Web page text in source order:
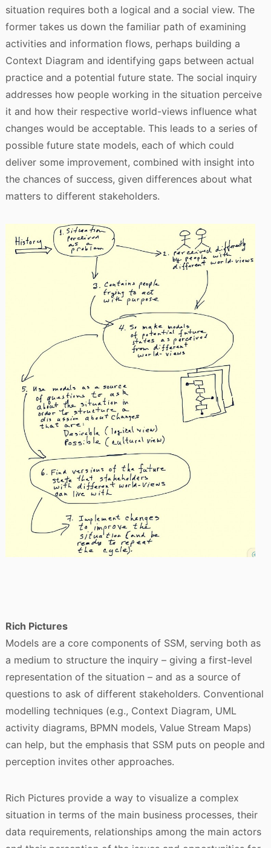
situation requires both a logical and a social view. The
former takes us down the familiar path of examining
activities and information flows, perhaps building a
Context Diagram and identifying gaps between actual
practice and a potential future state. The social inquiry
addresses how people working in the situation perceive
it and how their respective world-views influence what
changes would be acceptable. This leads to a series of
possible future state models, each of which could
deliver some improvement, combined with insight into
the chances of success, given differences about what
matters to different stakeholders.
Rich Pictures
Models are a core components of SSM, serving both as
a medium to structure the inquiry – giving a first-level
representation of the situation – and as a source of
questions to ask of different stakeholders. Conventional
modelling techniques (e.g., Context Diagram, UML
activity diagrams, BPMN models, Value Stream Maps)
can help, but the emphasis that SSM puts on people and
perception invites other approaches.
Rich Pictures provide a way to visualize a complex
situation in terms of the main business processes, their
data requirements, relationships among the main actors